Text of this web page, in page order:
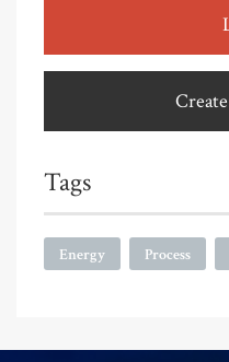
Tags
Energy Process